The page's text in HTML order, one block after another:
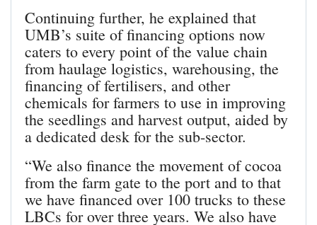
Continuing further, he explained that
UMB’s suite of financing options now
caters to every point of the value chain
from haulage logistics, warehousing, the
financing of fertilisers, and other
chemicals for farmers to use in improving
the seedlings and harvest output, aided by
a dedicated desk for the sub-sector.
“We also finance the movement of cocoa
from the farm gate to the port and to that
we have financed over 100 trucks to these
LBCs for over three years. We also have